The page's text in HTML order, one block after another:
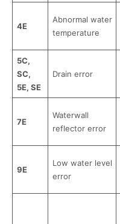
4E
Abnormal water
temperature
5C,
SC,
5E, SE
Drain error
7E
Waterwall
reflector error
9E
Low water level
error